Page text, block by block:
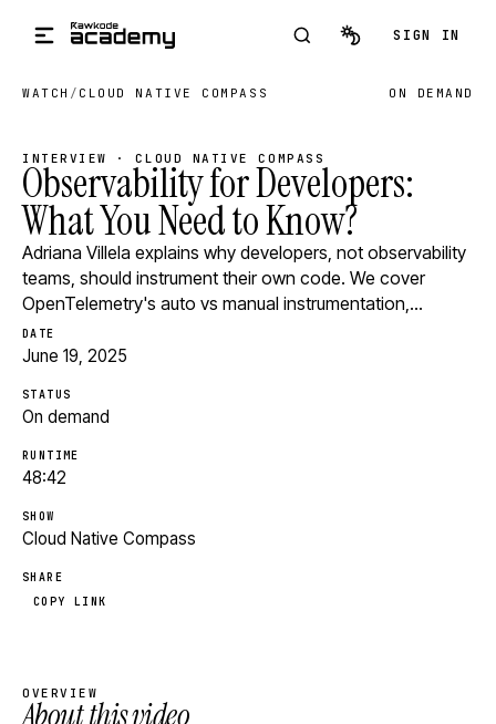
SIGN IN
WATCH / CLOUD NATIVE COMPASS ON DEMAND
INTERVIEW · CLOUD NATIVE COMPASS
Observability for Developers:
What You Need to Know?
Adriana Villela explains why developers, not observability
teams, should instrument their own code. We cover
OpenTelemetry's auto vs manual instrumentation,…
DATE
June 19, 2025
STATUS
On demand
RUNTIME
48:42
SHOW
Cloud Native Compass
SHARE
COPY LINK
OVERVIEW
About this video